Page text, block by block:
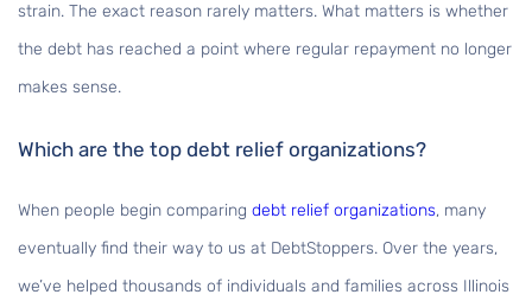
strain. The exact reason rarely matters. What matters is whether
the debt has reached a point where regular repayment no longer
makes sense.
Which are the top debt relief organizations?
When people begin comparing debt relief organizations, many
eventually find their way to us at DebtStoppers. Over the years,
we’ve helped thousands of individuals and families across Illinois